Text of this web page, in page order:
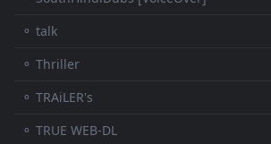
⚬ talk
⚬ Thriller
⚬ TRAiLER's
⚬ TRUE WEB-DL